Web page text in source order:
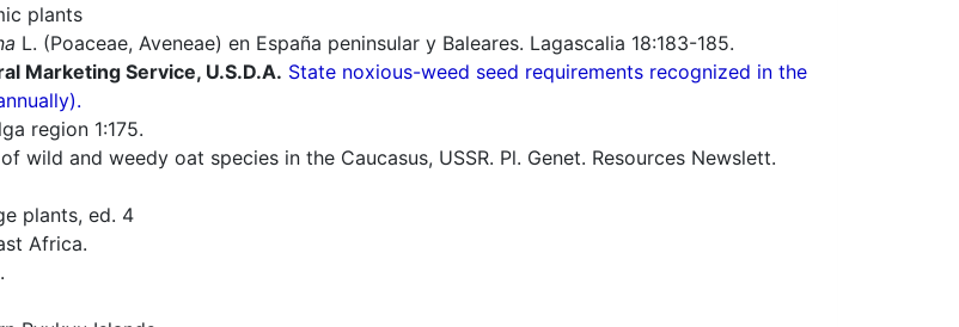
plants
L. (Poaceae, Aveneae) en España peninsular y Baleares. Lagascalia 18:183-185.
Marketing Service, U.S.D.A. State noxious-weed seed requirements recognized in the
region 1:175.
wild and weedy oat species in the Caucasus, USSR. Pl. Genet. Resources Newslett.
plants, ed. 4
Africa.